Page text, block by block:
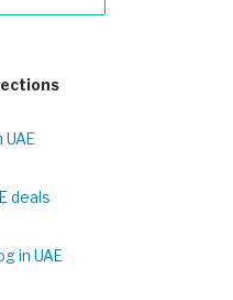
UAE
deals
in UAE